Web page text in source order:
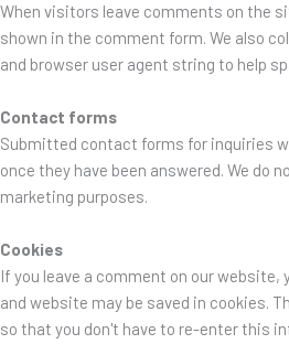
When visitors leave comments on the
shown in the comment form. We also
and browser user agent string to help
Contact forms
Submitted contact forms for inquiries
once they have been answered. We do
marketing purposes.
Cookies
If you leave a comment on our website,
and website may be saved in cookies.
so that you don't have to re-enter this